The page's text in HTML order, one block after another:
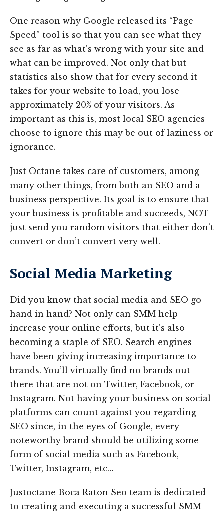
One reason why Google released its “Page
Speed” tool is so that you can see what they
see as far as what’s wrong with your site and
what can be improved. Not only that but
statistics also show that for every second it
takes for your website to load, you lose
approximately 20% of your visitors. As
important as this is, most local SEO agencies
choose to ignore this may be out of laziness or
ignorance.
Just Octane takes care of customers, among
many other things, from both an SEO and a
business perspective. Its goal is to ensure that
your business is profitable and succeeds, NOT
just send you random visitors that either don’t
convert or don’t convert very well.
Social Media Marketing
Did you know that social media and SEO go
hand in hand? Not only can SMM help
increase your online efforts, but it’s also
becoming a staple of SEO. Search engines
have been giving increasing importance to
brands. You’ll virtually find no brands out
there that are not on Twitter, Facebook, or
Instagram. Not having your business on social
platforms can count against you regarding
SEO since, in the eyes of Google, every
noteworthy brand should be utilizing some
form of social media such as Facebook,
Twitter, Instagram, etc…
Justoctane Boca Raton Seo team is dedicated
to creating and executing a successful SMM